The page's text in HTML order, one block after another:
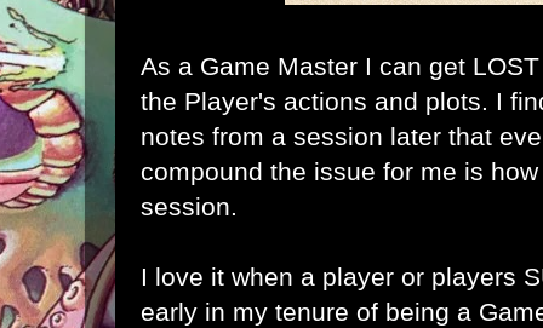
As a Game Master I can get
the Player's actions and plots. I
notes from a session later that
compound the issue for me is
session.
I love it when a player or players
early in my tenure of being a